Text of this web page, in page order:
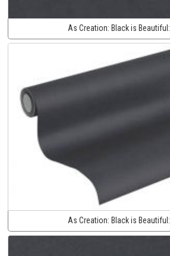
As Creation: Black is Beautiful:
As Creation: Black is Beautiful: